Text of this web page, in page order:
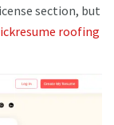
section, but
roofing